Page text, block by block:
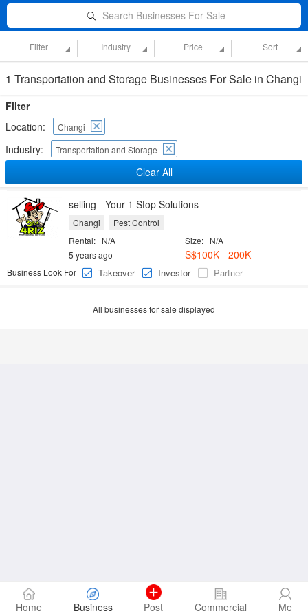
Search Businesses For Sale
Filter Industry Price Sort
1 Transportation and Storage Businesses For Sale in Changi
Filter
Location:
Changi
Industry: Transportation and Storage
Clear All
selling - Your 1 Stop Solutions
Changi
Pest Control
Size: N/A
Rental: N/A
S$100K - 200K
5 years ago
Business Look For
Takeover Investor Partner
All businesses for sale displayed
Home Business Post Commercial Me